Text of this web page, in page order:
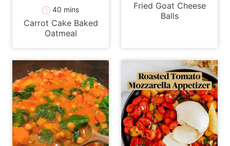
40 minutes
mins
Carrot Cake Baked
Oatmeal
Fried Goat Cheese
Balls